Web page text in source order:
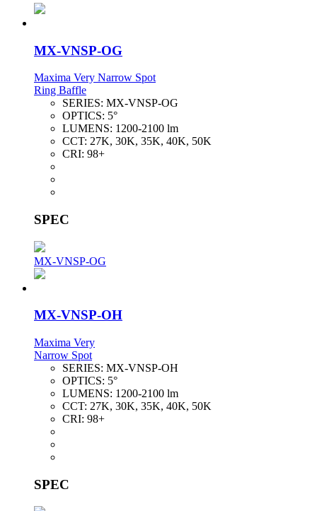
MX-VNSP-OG
Maxima Very Narrow Spot
Ring Baffle
SERIES: MX-VNSP-OG
OPTICS: 5°
LUMENS: 1200-2100 lm
CCT: 27K, 30K, 35K, 40K, 50K
CRI: 98+
SPEC
MX-VNSP-OG
MX-VNSP-OH
Maxima Very
Narrow Spot
SERIES: MX-VNSP-OH
OPTICS: 5°
LUMENS: 1200-2100 lm
CCT: 27K, 30K, 35K, 40K, 50K
CRI: 98+
SPEC